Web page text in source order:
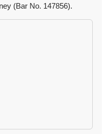
(Bar No. 147856).